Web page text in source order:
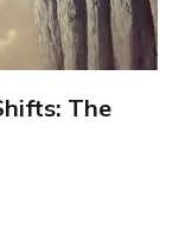
The